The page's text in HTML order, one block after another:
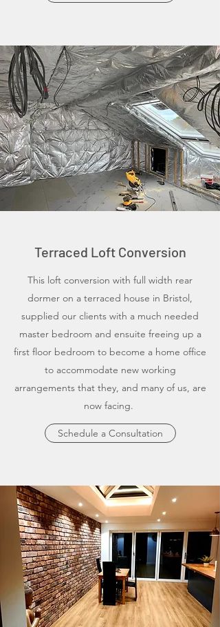
Terraced Loft Conversion
This loft conversion with full width rear
dormer on a terraced house in Bristol,
supplied our clients with a much needed
master bedroom and ensuite freeing up a
first floor bedroom to become a home office
to accommodate new working
arrangements that they, and many of us, are
now facing.
Schedule a Consultation